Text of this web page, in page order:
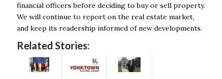
financial officers before deciding to buy or sell property.
We will continue to report on the real estate market,
and keep its readership informed of new developments.
Related Stories: